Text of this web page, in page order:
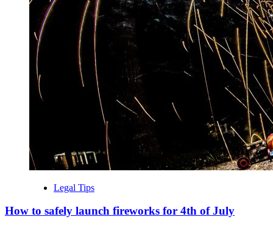
Legal Tips
How to safely launch fireworks for 4th of July